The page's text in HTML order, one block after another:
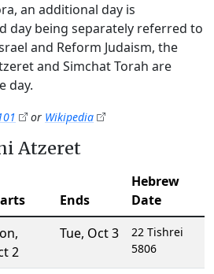
an additional day is
day being separately referred to
and Reform Judaism, the
and Simchat Torah are
day.
or Wikipedia
Atzeret
Ends
Hebrew
Date
,
2
Tue, Oct 3
22 Tishrei
5806